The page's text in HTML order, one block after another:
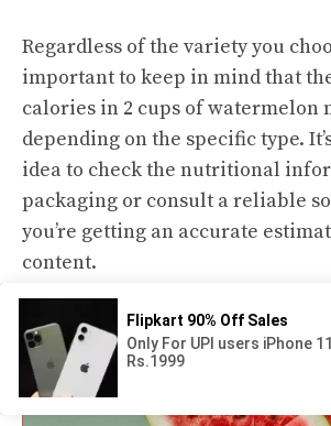
Regardless of the variety you
important to keep in mind that
calories in 2 cups of watermelon
depending on the specific type.
idea to check the nutritional
packaging or consult a reliable
you’re getting an accurate
content.
Health Benefits of